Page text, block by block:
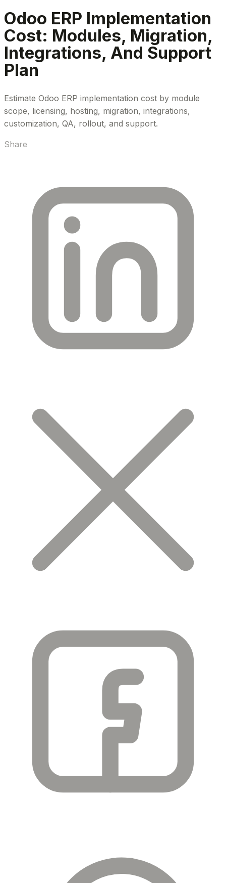
Odoo ERP Implementation
Cost: Modules, Migration,
Integrations, And Support
Plan
Estimate Odoo ERP implementation cost by module
scope, licensing, hosting, migration, integrations,
customization, QA, rollout, and support.
Share